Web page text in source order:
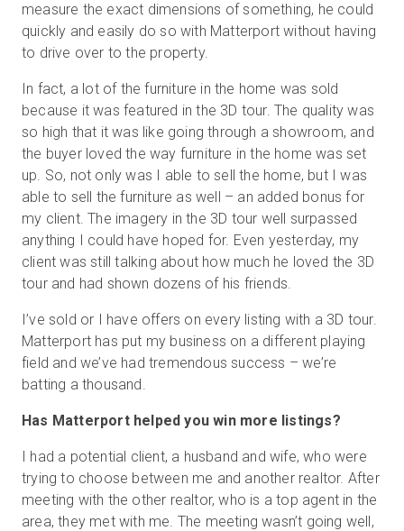
measure the exact dimensions of something, he could
quickly and easily do so with Matterport without having
to drive over to the property.
In fact, a lot of the furniture in the home was sold
because it was featured in the 3D tour. The quality was
so high that it was like going through a showroom, and
the buyer loved the way furniture in the home was set
up. So, not only was I able to sell the home, but I was
able to sell the furniture as well – an added bonus for
my client. The imagery in the 3D tour well surpassed
anything I could have hoped for. Even yesterday, my
client was still talking about how much he loved the 3D
tour and had shown dozens of his friends.
I’ve sold or I have offers on every listing with a 3D tour.
Matterport has put my business on a different playing
field and we’ve had tremendous success – we’re
batting a thousand.
Has Matterport helped you win more listings?
I had a potential client, a husband and wife, who were
trying to choose between me and another realtor. After
meeting with the other realtor, who is a top agent in the
area, they met with me. The meeting wasn’t going well,